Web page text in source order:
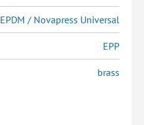
EPDM / Novapress Universal
EPP
brass